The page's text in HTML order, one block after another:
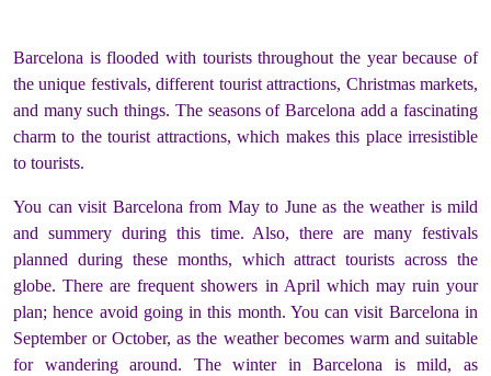
Barcelona is flooded with tourists throughout the year because of
the unique festivals, different tourist attractions, Christmas markets,
and many such things. The seasons of Barcelona add a fascinating
charm to the tourist attractions, which makes this place irresistible
to tourists.
You can visit Barcelona from May to June as the weather is mild
and summery during this time. Also, there are many festivals
planned during these months, which attract tourists across the
globe. There are frequent showers in April which may ruin your
plan; hence avoid going in this month. You can visit Barcelona in
September or October, as the weather becomes warm and suitable
for wandering around. The winter in Barcelona is mild, as